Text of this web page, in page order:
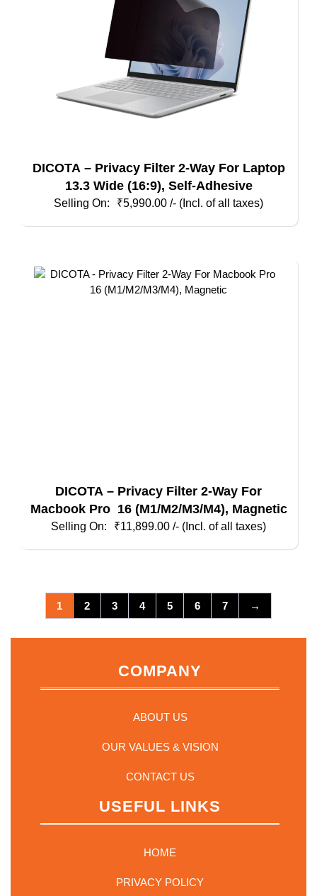
DICOTA – Privacy Filter 2-Way For Laptop
13.3 Wide (16:9), Self-Adhesive
₹5,990.00 /- (Incl. of all taxes)
DICOTA – Privacy Filter 2-Way For
Macbook Pro 16 (M1/M2/M3/M4), Magnetic
₹11,899.00 /- (Incl. of all taxes)
1 2 3 4 5 6 7 →
COMPANY
ABOUT US
OUR VALUES & VISION
CONTACT US
USEFUL LINKS
HOME
PRIVACY POLICY